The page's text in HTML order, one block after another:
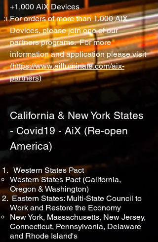
+1,000 AiX Devices
For orders of more than 1,000 AiX
Devices, please join one of our
partners programs. For more
information and application please visit
(https://www.ailluminate.com/aix-
partners)
California & New York States
- Covid19 - AiX (Re-open
America)
Western States Pact
Western States Pact (California,
Oregon & Washington)
Eastern States: Multi-State Council to
Work and Restore the Economy
New York, Massachusetts, New Jersey,
Connecticut, Pennsylvania, Delaware
and Rhode Island's